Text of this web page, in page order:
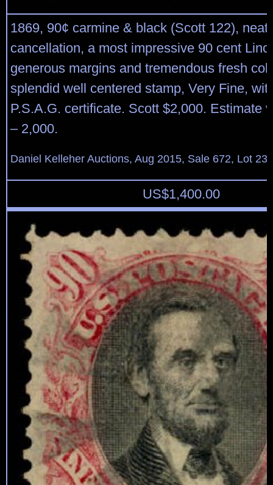
1869, 90¢ carmine & black (Scott 122),
cancellation, a most impressive 90 cent
generous margins and tremendous fresh
splendid well centered stamp, Very Fine,
P.S.A.G. certificate. Scott $2,000. Estimate
– 2,000.
Daniel Kelleher Auctions, Aug 2015, Sale 672, Lot
US$1,400.00